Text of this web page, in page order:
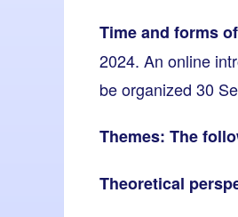
Time and forms
2024. An online
be organized 30
Themes: The
Theoretical